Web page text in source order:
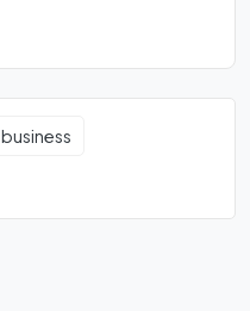
business